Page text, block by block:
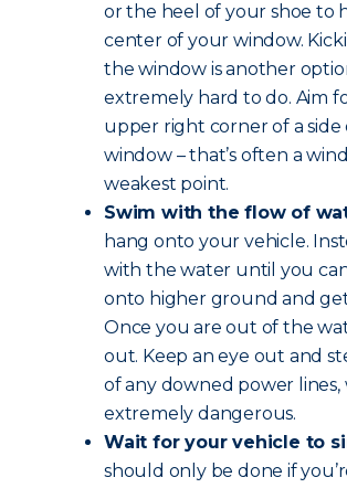
or the heel of your shoe to
center of your window.
the window is another
extremely hard to do. Aim
upper right corner of a side
window – that’s often a
weakest point.
Swim with the flow of
hang onto your vehicle.
with the water until you
onto higher ground and
Once you are out of the
out. Keep an eye out and
of any downed power lines,
extremely dangerous.
Wait for your vehicle to
should only be done if